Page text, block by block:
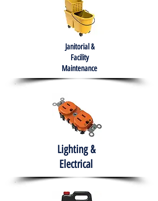
Janitorial &
Facility
Maintenance
Lighting &
Electrical